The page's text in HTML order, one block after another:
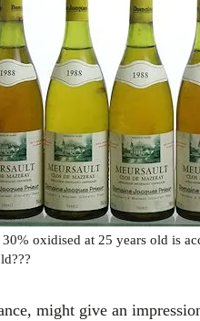
oxidised at 25 years old is
might give an